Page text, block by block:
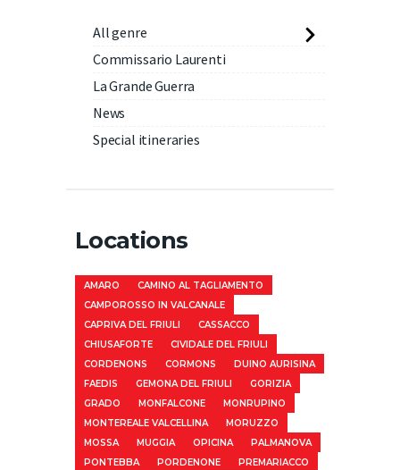
All genre
Commissario Laurenti
La Grande Guerra
News
Special itineraries
Locations
AMARO
CAMINO AL TAGLIAMENTO
CAMPOROSSO IN VALCANALE
CAPRIVA DEL FRIULI
CASSACCO
CHIUSAFORTE
CIVIDALE DEL FRIULI
CORDENONS
CORMONS
DUINO AURISINA
FAEDIS
GEMONA DEL FRIULI
GORIZIA
GRADO
MONFALCONE
MONRUPINO
MONTEREALE VALCELLINA
MORUZZO
MOSSA
MUGGIA OPICINA
PALMANOVA
PONTEBBA
PORDENONE
PREMARIACCO